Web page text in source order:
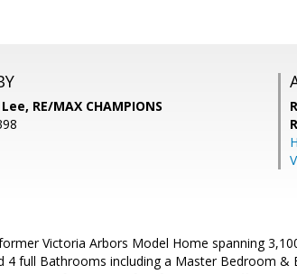
RE/MAX CHAMPIONS
Victoria Arbors Model Home spanning
4 full Bathrooms including a Master Bedroom